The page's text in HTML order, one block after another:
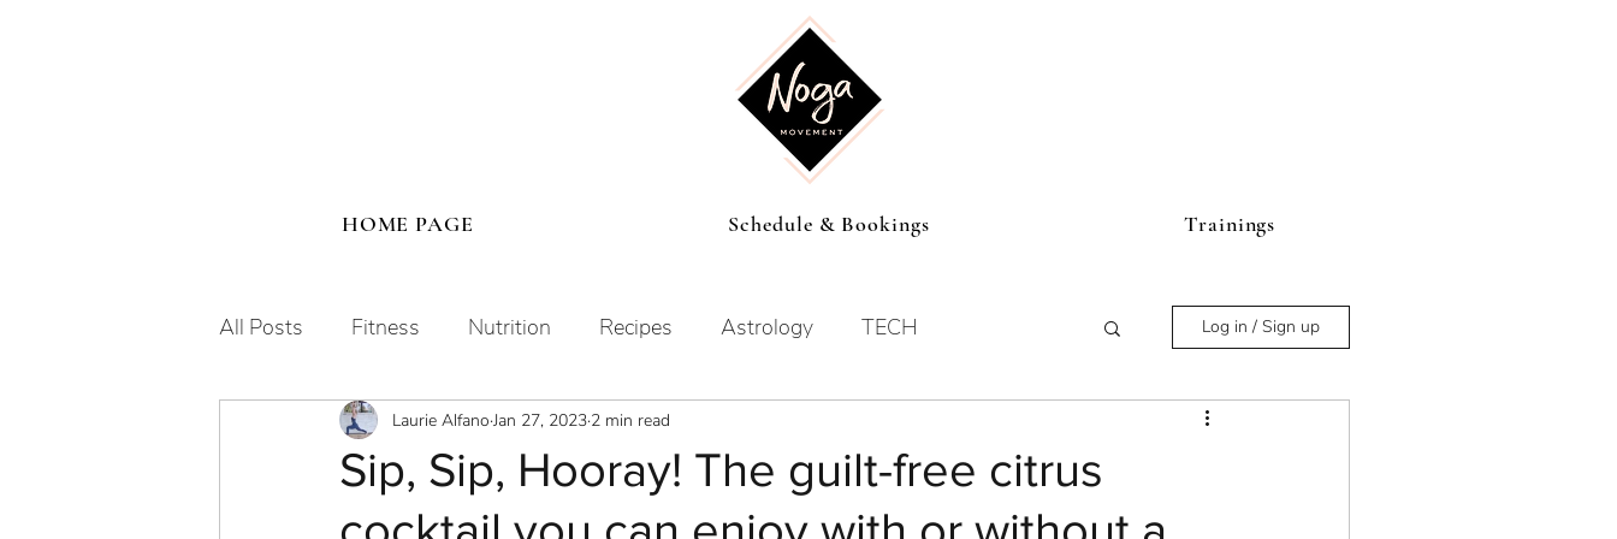
HOME PAGE Schedule & Bookings Trainings
All Posts Fitness Nutrition Recipes Astrology TECH
Human Design
Log in / Sign up
Sip, Sip, Hooray! The guilt-free citrus
Laurie Alfano Jan 27, 2023 2 min read